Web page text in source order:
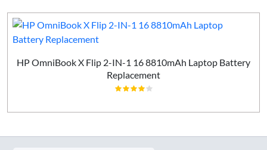
HP OmniBook X Flip 2-IN-1 16 8810mAh Laptop Battery
Replacement